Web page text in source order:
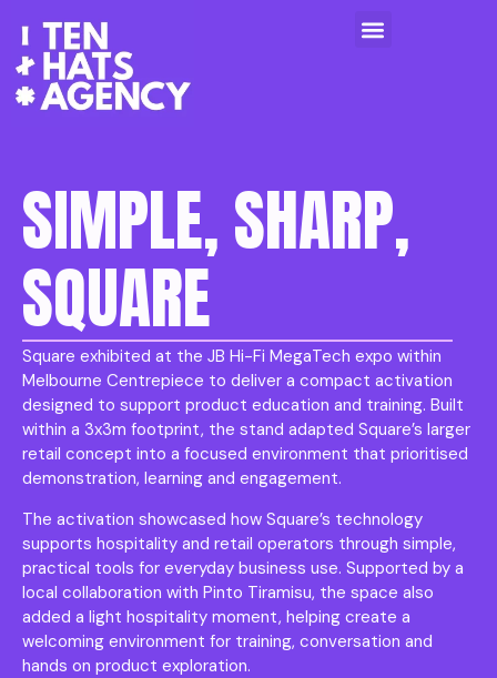
SIMPLE, SHARP,
SQUARE
Square exhibited at the JB Hi-Fi MegaTech expo within
Melbourne Centrepiece to deliver a compact activation
designed to support product education and training. Built
within a 3x3m footprint, the stand adapted Square’s larger
retail concept into a focused environment that prioritised
demonstration, learning and engagement.
The activation showcased how Square’s technology
supports hospitality and retail operators through simple,
practical tools for everyday business use. Supported by a
local collaboration with Pinto Tiramisu, the space also
added a light hospitality moment, helping create a
welcoming environment for training, conversation and
hands on product exploration.